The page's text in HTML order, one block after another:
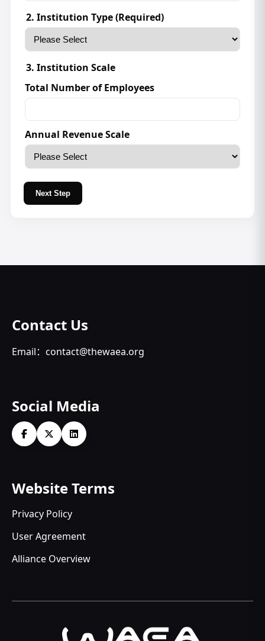
2. Institution Type (Required)
3. Institution Scale
Total Number of Employees
Annual Revenue Scale
Next Step
Contact Us
Email：contact@thewaea.org
Social Media
Website Terms
Privacy Policy
User Agreement
Alliance Overview